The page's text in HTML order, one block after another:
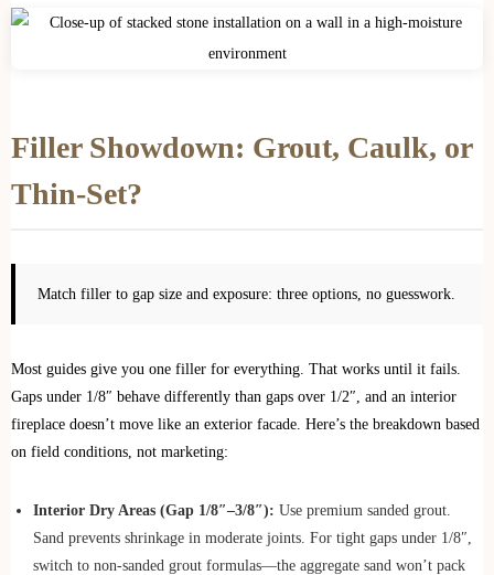
Filler Showdown: Grout, Caulk, or
Thin-Set?
Match filler to gap size and exposure: three options, no guesswork.
Most guides give you one filler for everything. That works until it fails.
Gaps under 1/8″ behave differently than gaps over 1/2″, and an interior
fireplace doesn’t move like an exterior facade. Here’s the breakdown based
on field conditions, not marketing:
Interior Dry Areas (Gap 1/8″–3/8″): Use premium sanded grout.
Sand prevents shrinkage in moderate joints. For tight gaps under 1/8″,
switch to non-sanded grout formulas—the aggregate sand won’t pack